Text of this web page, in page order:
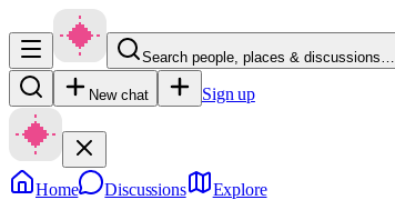
Search people, places & discussions…
New chat Sign up
Home Discussions Explore